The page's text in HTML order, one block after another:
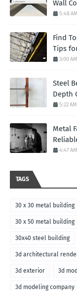
Wall
5:48 AM
Find
Tips
3:00 AM
Steel
Depth
5:22 AM
Metal
4:47 AM
TAGS
30 x 30 metal building
30 x 50 metal building
30x40 steel building
3d architectural
3d exterior 3d
3d modeling company